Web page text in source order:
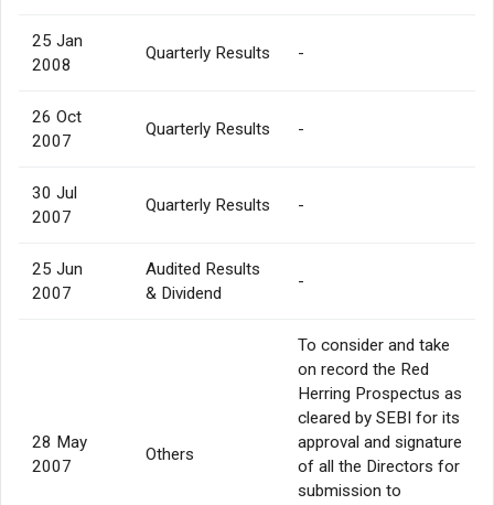
25 Jan
2008
Quarterly Results -
26 Oct
2007
Quarterly Results -
30 Jul
2007
Quarterly Results -
25 Jun
2007
Audited Results
& Dividend
-
28 May
2007
Others
To consider and take
on record the Red
Herring Prospectus as
cleared by SEBI for its
approval and signature
of all the Directors for
submission to